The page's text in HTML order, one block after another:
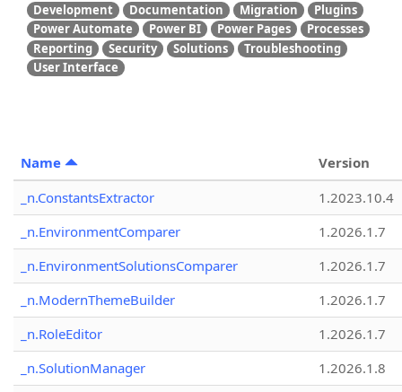
Development
Documentation Migration
Plugins
Power Automate
Power BI Power Pages
Processes
Reporting
Security Solutions
Troubleshooting
User Interface
Name
Version
_n.ConstantsExtractor
1.2023.10.4
_n.EnvironmentComparer
1.2026.1.7
_n.EnvironmentSolutionsComparer
1.2026.1.7
_n.ModernThemeBuilder
1.2026.1.7
_n.RoleEditor
1.2026.1.7
_n.SolutionManager
1.2026.1.8